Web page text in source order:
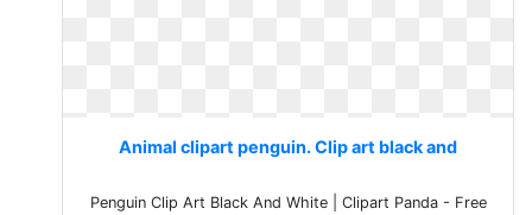
Animal clipart penguin. Clip art black and
Penguin Clip Art Black And White | Clipart Panda - Free